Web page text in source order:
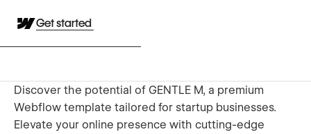
Get started
Discover the potential of GENTLE M, a premium
Webflow template tailored for startup businesses.
Elevate your online presence with cutting-edge